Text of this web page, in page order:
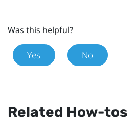
Was this helpful?
Yes No
Related How-tos